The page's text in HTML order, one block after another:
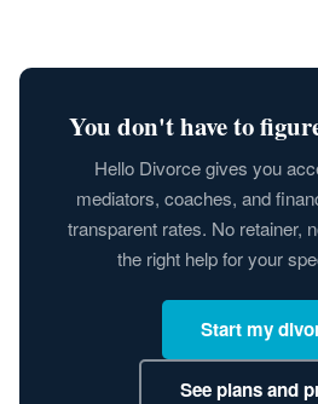
You don't have to
Hello Divorce gives you
mediators, coaches, and
transparent rates. No retainer,
the right help for your
Start my
See plans and